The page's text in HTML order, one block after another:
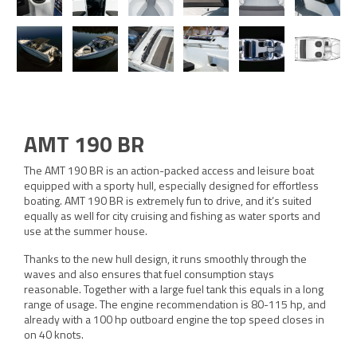
AMT 190 BR
The AMT 190 BR is an action-packed access and leisure boat
equipped with a sporty hull, especially designed for effortless
boating. AMT 190 BR is extremely fun to drive, and it’s suited
equally as well for city cruising and fishing as water sports and
use at the summer house.
Thanks to the new hull design, it runs smoothly through the
waves and also ensures that fuel consumption stays
reasonable. Together with a large fuel tank this equals in a long
range of usage. The engine recommendation is 80-115 hp, and
already with a 100 hp outboard engine the top speed closes in
on 40 knots.